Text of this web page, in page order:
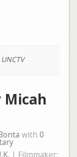
UNCTV
Micah
with 0
| Filmmaker: